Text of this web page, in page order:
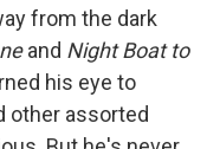
from the dark
and Night Boat to
his eye to
other assorted